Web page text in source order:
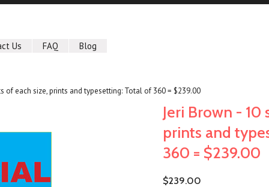
Us FAQ Blog
of each size, prints and typesetting: Total of 360 = $239.00
Jeri Brown - 10
prints and
360 = $239.00
$239.00